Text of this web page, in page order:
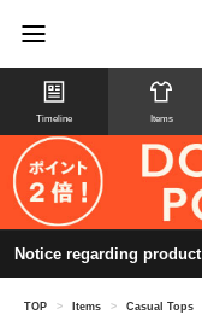
Timeline Items
Notice regarding
TOP > Items > Casual Tops